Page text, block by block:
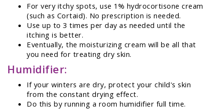
For very itchy spots, use 1% hydrocortisone cream
(such as Cortaid). No prescription is needed.
Use up to 3 times per day as needed until the
itching is better.
Eventually, the moisturizing cream will be all that
you need for treating dry skin.
Humidifier:
If your winters are dry, protect your child's skin
from the constant drying effect.
Do this by running a room humidifier full time.